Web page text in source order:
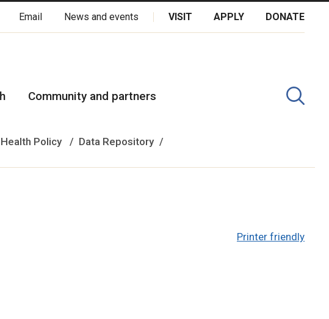
Dakota Oyate, Dene and Inuit, and on the National Homeland of the
Email News and events VISIT APPLY DONATE
Community and partners
Policy
Data Repository
Printer friendly